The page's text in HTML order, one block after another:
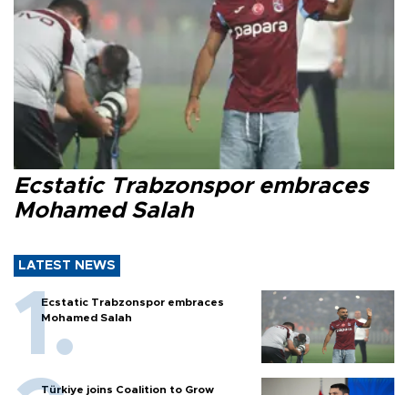
Ecstatic Trabzonspor embraces
Mohamed Salah
LATEST NEWS
Ecstatic Trabzonspor embraces
Mohamed Salah
Türkiye joins Coalition to Grow